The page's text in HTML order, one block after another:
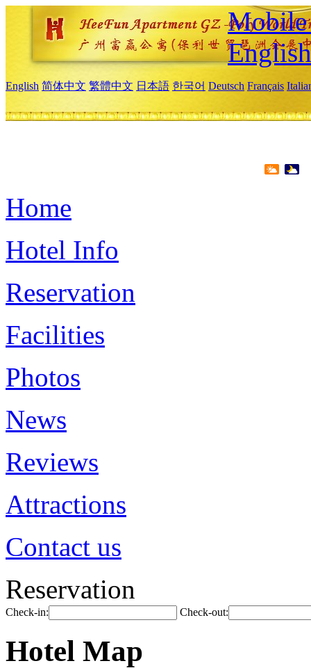
Mobile
English
English 简体中文 繁體中文 日本語 한국어 Deutsch Français
Home
Hotel Info
Reservation
Facilities
Photos
News
Reviews
Attractions
Contact us
Reservation
Check-in: Check-out:
Hotel Map